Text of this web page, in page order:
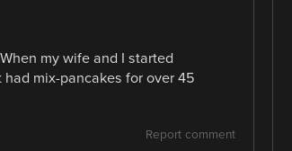
my wife and I started
mix-pancakes for over 45
Report comment